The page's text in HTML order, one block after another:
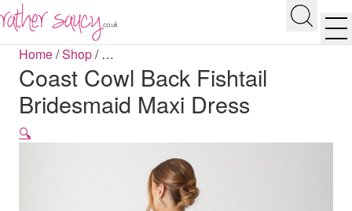
Search
Home/Shop/…
Coast Cowl Back Fishtail
Bridesmaid Maxi Dress
🔍